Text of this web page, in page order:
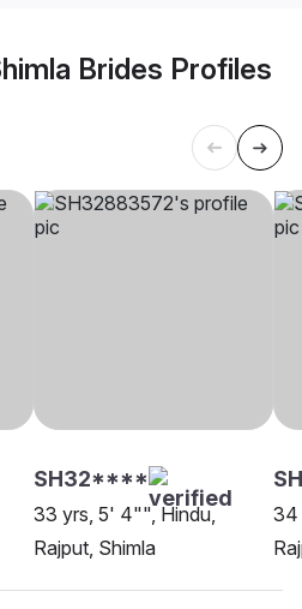
Brides Profiles
SH32****
33 yrs, 5' 4"", Hindu,
Rajput, Shimla
34